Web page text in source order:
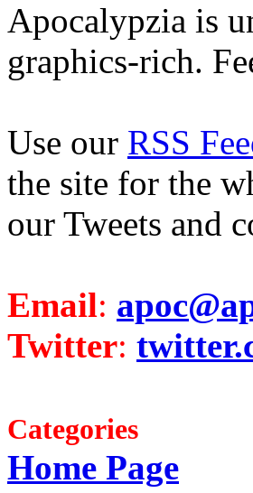
Apocalypzia is
graphics-rich.
Use our RSS
the site for the
our Tweets and
Email:
Twitter:
Categories
Home Page